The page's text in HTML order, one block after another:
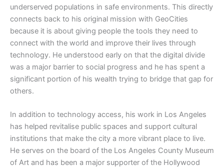
underserved populations in safe environments. This directly
connects back to his original mission with GeoCities
because it is about giving people the tools they need to
connect with the world and improve their lives through
technology. He understood early on that the digital divide
was a major barrier to social progress and he has spent a
significant portion of his wealth trying to bridge that gap for
others.
​In addition to technology access, his work in Los Angeles
has helped revitalise public spaces and support cultural
institutions that make the city a more vibrant place to live.
He serves on the board of the Los Angeles County Museum
of Art and has been a major supporter of the Hollywood